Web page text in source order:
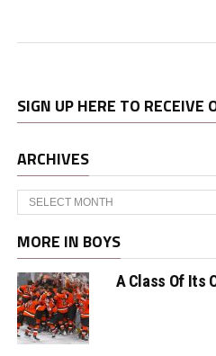
SIGN UP HERE TO RECEIVE
ARCHIVES
Archives
MORE IN BOYS
A Class Of Its